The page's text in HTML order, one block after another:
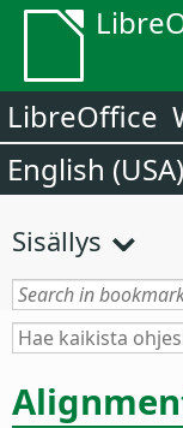
LibreOffice
English (USA)
Sisällys